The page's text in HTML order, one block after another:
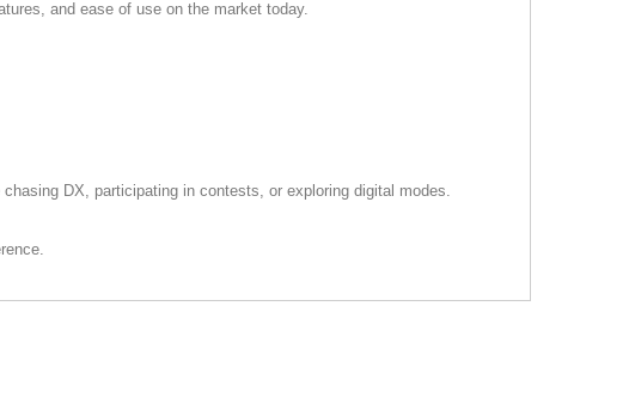
and ease of use on the market today.
DX, participating in contests, or exploring digital modes.